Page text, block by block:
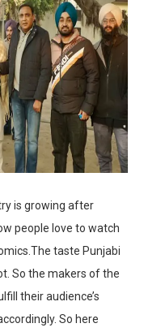
is growing after
people love to watch
taste Punjabi
So the makers of the
their audience’s
So here